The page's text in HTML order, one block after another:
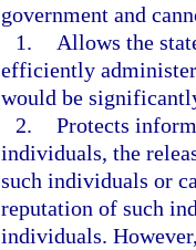
government and
1.
Allows the
efficiently
would be
2. Protects
individuals, the
such individuals or
reputation of such
individuals.